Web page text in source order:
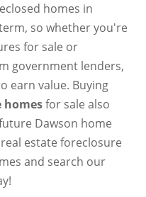
homes in
so whether you're
for sale or
government lenders,
earn value. Buying
homesfor sale also
Dawson home
estate foreclosure
and search our